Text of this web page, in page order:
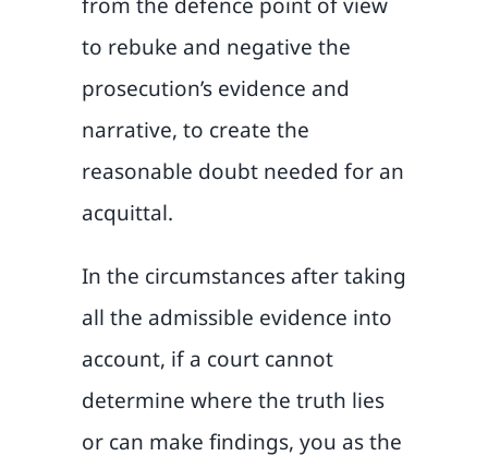
from the defence point of view
to rebuke and negative the
prosecution’s evidence and
narrative, to create the
reasonable doubt needed for an
acquittal.
In the circumstances after taking
all the admissible evidence into
account, if a court cannot
determine where the truth lies
or can make findings, you as the